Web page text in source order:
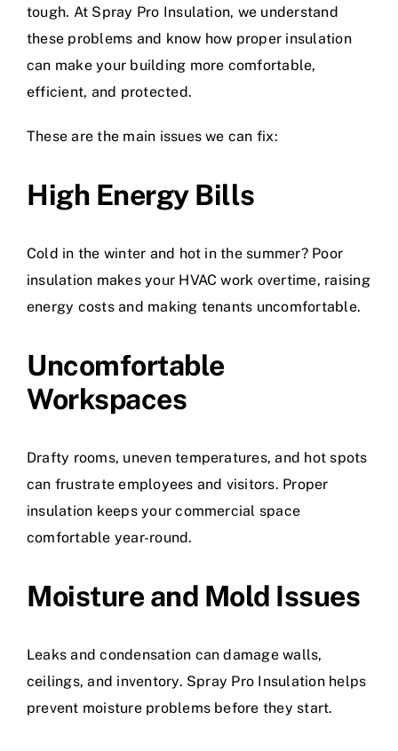
tough. At Spray Pro Insulation, we understand
these problems and know how proper insulation
can make your building more comfortable,
efficient, and protected.
These are the main issues we can fix:
High Energy Bills
Cold in the winter and hot in the summer? Poor
insulation makes your HVAC work overtime, raising
energy costs and making tenants uncomfortable.
Uncomfortable
Workspaces
Drafty rooms, uneven temperatures, and hot spots
can frustrate employees and visitors. Proper
insulation keeps your commercial space
comfortable year-round.
Moisture and Mold Issues
Leaks and condensation can damage walls,
ceilings, and inventory. Spray Pro Insulation helps
prevent moisture problems before they start.